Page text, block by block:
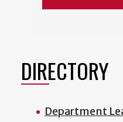
DIRECTORY
Department